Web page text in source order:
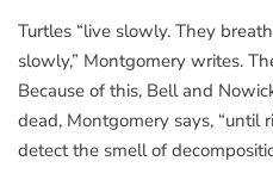
Turtles “live slowly. They
slowly,” Montgomery writes.
Because of this, Bell and
dead, Montgomery says, “until
detect the smell of